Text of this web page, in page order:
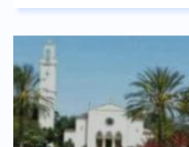
be new challenges that
French for me right
everything will be fine. I
making new friends
the cultures of other